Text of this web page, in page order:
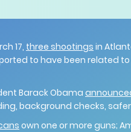
17, three shootings in
to have been related
Barack Obama
background checks,
own one or more guns;